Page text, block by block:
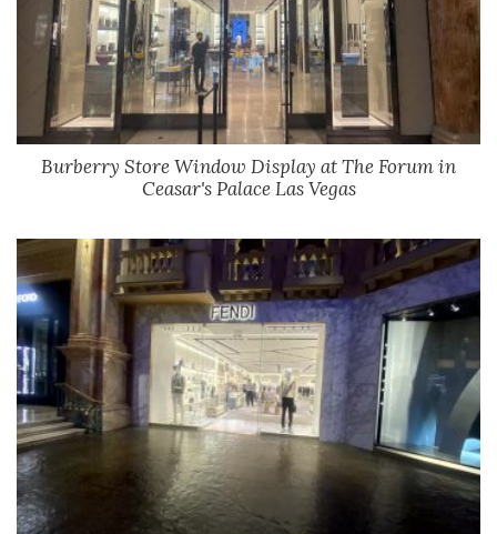
Burberry Store Window Display at The Forum in
Ceasar's Palace Las Vegas